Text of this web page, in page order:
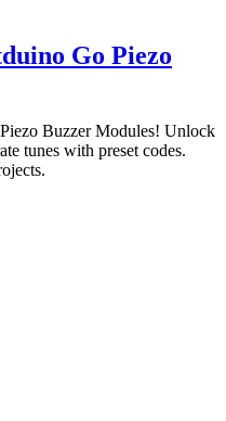
Go Piezo
Buzzer Modules! Unlock
tunes with preset codes.